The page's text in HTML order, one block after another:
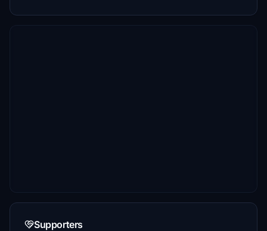
Supporters